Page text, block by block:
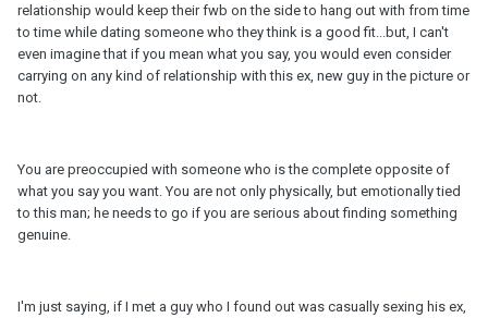
relationship would keep their fwb on the side to hang out with from time
to time while dating someone who they think is a good fit...but, I can't
even imagine that if you mean what you say, you would even consider
carrying on any kind of relationship with this ex, new guy in the picture or
not.
You are preoccupied with someone who is the complete opposite of
what you say you want. You are not only physically, but emotionally tied
to this man; he needs to go if you are serious about finding something
genuine.
I'm just saying, if I met a guy who I found out was casually sexing his ex,